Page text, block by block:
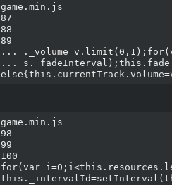
game.min.js
87
88
89
...
...
game.min.js
98
99
100
for(var